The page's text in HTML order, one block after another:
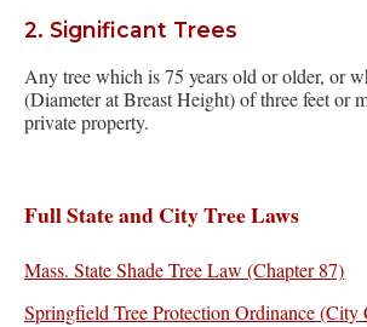
2. Significant Trees
Any tree which is 75 years old or older, or
(Diameter at Breast Height) of three feet or
private property.
Full State and City Tree Laws
Mass. State Shade Tree Law (Chapter 87)
Springfield Tree Protection Ordinance (City